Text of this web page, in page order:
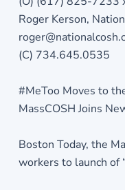
Roger Kerson,
(C) 734.645.0535
#MeToo Moves to
MassCOSH Joins
Boston Today, the
workers to launch of